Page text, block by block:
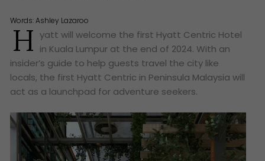
Words:Ashley Lazaroo
H yatt will welcome the first Hyatt Centric Hotel
in Kuala Lumpur at the end of 2024. With an
insider’s guide to help guests travel the city like
locals, the first Hyatt Centric in Peninsula Malaysia will
act as a launchpad for adventure seekers.